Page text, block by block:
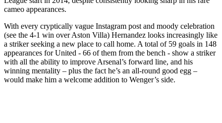
cameo appearances.
With every cryptically vague Instagram post and moody celebration
(see the 4-1 win over Aston Villa) Hernandez looks increasingly like
a striker seeking a new place to call home. A total of 59 goals in 148
appearances for United - 66 of them from the bench - show a striker
with all the ability to improve Arsenal’s forward line, and his
winning mentality – plus the fact he’s an all-round good egg –
would make him a welcome addition to Wenger’s side.